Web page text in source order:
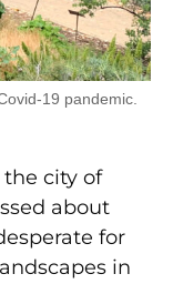
19 pandemic.
city of
about
for
in